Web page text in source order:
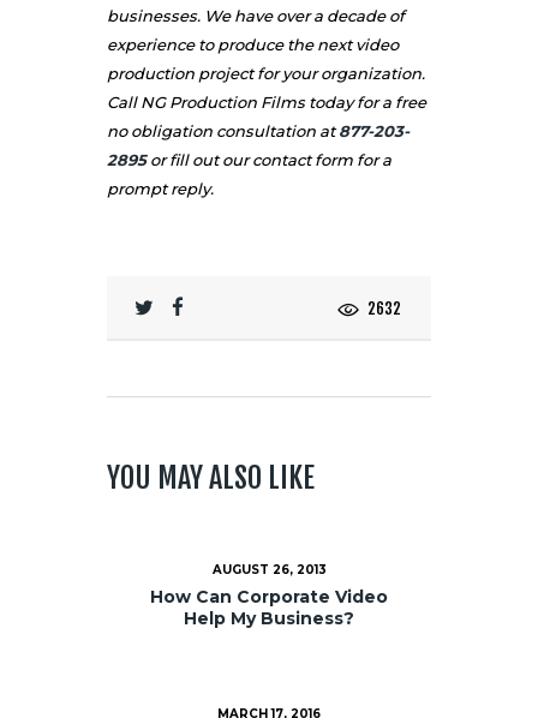
businesses. We have over a decade of
experience to produce the next video
production project for your organization.
Call NG Production Films today for a free
no obligation consultation at877-203-
2895or fill out ourcontactform for a
prompt reply.
2632
YOU MAY ALSO LIKE
AUGUST 26, 2013
How Can Corporate Video
Help My Business?
MARCH 17, 2016